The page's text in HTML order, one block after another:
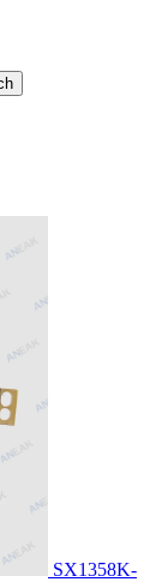
SX1358K-